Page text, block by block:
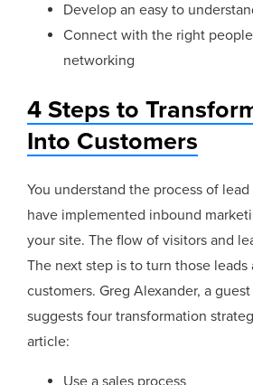
Develop an easy to
Connect with the right
networking
4 Steps to
Into Customers
You understand the process of
have implemented inbound
your site. The flow of visitors and
The next step is to turn those
customers. Greg Alexander, a
suggests four transformation
article: